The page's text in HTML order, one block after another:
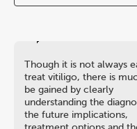
Though it is not always
treat vitiligo, there is
be gained by clearly
understanding the
the future implications,